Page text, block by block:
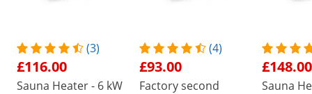
(3)
£116.00
Sauna Heater - 6 kW
(4)
£93.00
Factory second
£148.00
Sauna